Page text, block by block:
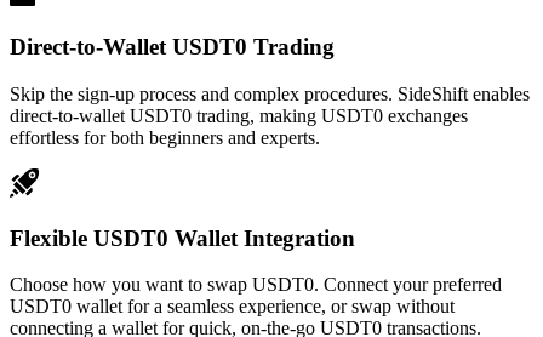
Direct-to-Wallet USDT0 Trading
Skip the sign-up process and complex procedures. SideShift enables
direct-to-wallet USDT0 trading, making USDT0 exchanges
effortless for both beginners and experts.
Flexible USDT0 Wallet Integration
Choose how you want to swap USDT0. Connect your preferred
USDT0 wallet for a seamless experience, or swap without
connecting a wallet for quick, on-the-go USDT0 transactions.